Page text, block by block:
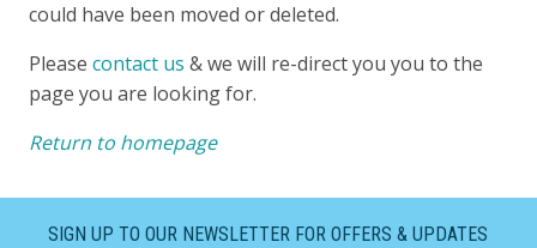
could have been moved or deleted.
Please contact us & we will re-direct you you to the
page you are looking for.
Return to homepage
SIGN UP TO OUR NEWSLETTER FOR OFFERS & UPDATES